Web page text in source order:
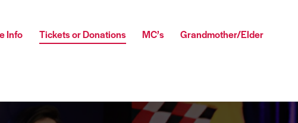
Info Tickets or Donations MC’s Grandmother/Elder